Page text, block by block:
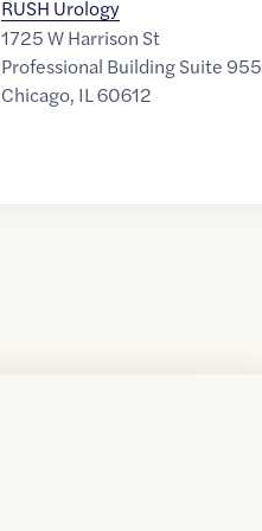
RUSH Urology
1725 W Harrison St
Professional Building Suite 955
Chicago, IL60612